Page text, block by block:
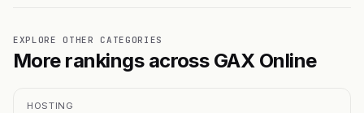
EXPLORE OTHER CATEGORIES
More rankings across GAX Online
HOSTING